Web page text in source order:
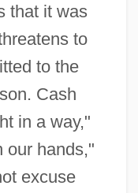
that it was
to
to the
Cash
in a way,"
our hands,"
excuse